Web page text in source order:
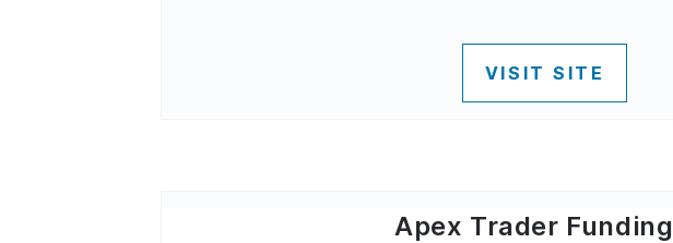
VISIT SITE
Apex Trader Funding